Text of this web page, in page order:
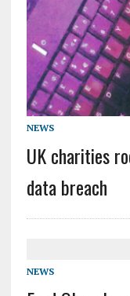
NEWS
UK charities
data breach
NEWS